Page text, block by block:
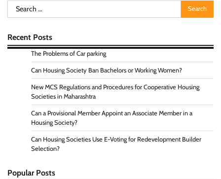
Search
for:
Recent Posts
The Problems of Car parking
Can Housing Society Ban Bachelors or Working Women?
New MCS Regulations and Procedures for Cooperative Housing
Societies in Maharashtra
Can a Provisional Member Appoint an Associate Member in a
Housing Society?
Can Housing Societies Use E-Voting for Redevelopment Builder
Selection?
Popular Posts